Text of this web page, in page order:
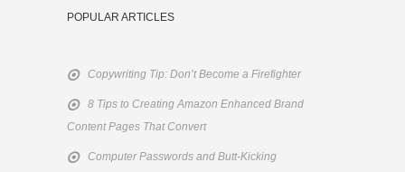
POPULAR ARTICLES
Copywriting Tip: Don’t Become a Firefighter
8 Tips to Creating Amazon Enhanced Brand
Content Pages That Convert
Computer Passwords and Butt-Kicking